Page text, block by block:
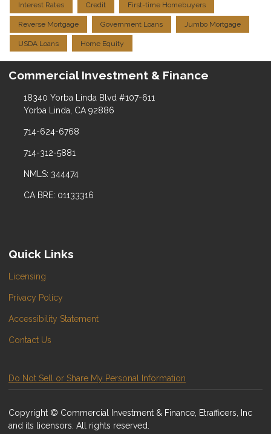
Interest Rates Credit First-time Homebuyers
Reverse Mortgage Government Loans Jumbo Mortgage
USDA Loans Home Equity
Commercial Investment & Finance
18340 Yorba Linda Blvd #107-611
Yorba Linda, CA 92886
714-624-6768
714-312-5881
NMLS: 344474
CA BRE: 01133316
Quick Links
Licensing
Privacy Policy
Accessibility Statement
Contact Us
Do Not Sell or Share My Personal Information
Copyright © Commercial Investment & Finance, Etrafficers, Inc
and its licensors. All rights reserved.